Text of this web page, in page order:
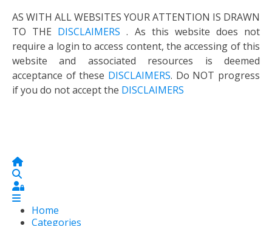
AS WITH ALL WEBSITES YOUR ATTENTION IS DRAWN
TO THE DISCLAIMERS. As this website does not
require a login to access content, the accessing of this
website and associated resources is deemed
acceptance of these DISCLAIMERS. Do NOT progress
if you do not accept the DISCLAIMERS
Home
Sign In
Home
Categories